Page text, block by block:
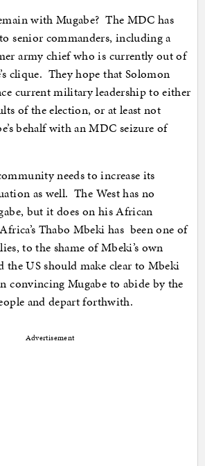
with Mugabe? The MDC has
senior commanders, including a
army chief who is currently out of
clique. They hope that Solomon
current military leadership to either
of the election, or at least not
behalf with an MDC seizure of
needs to increase its
as well. The West has no
but it does on his African
Thabo Mbeki has been one of
to the shame of Mbeki’s own
US should make clear to Mbeki
convincing Mugabe to abide by the
and depart forthwith.
Advertisement